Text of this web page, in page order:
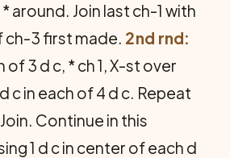
around. Join last ch-1 with
ch-3 first made. 2nd rnd:
of 3 d c, * ch 1, X-st over
c in each of 4 d c. Repeat
Continue in this
1 d c in center of each d